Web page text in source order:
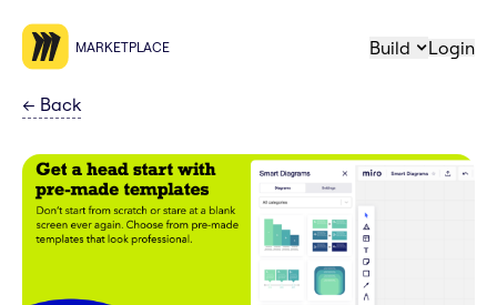
MARKETPLACE Build Login
← Back